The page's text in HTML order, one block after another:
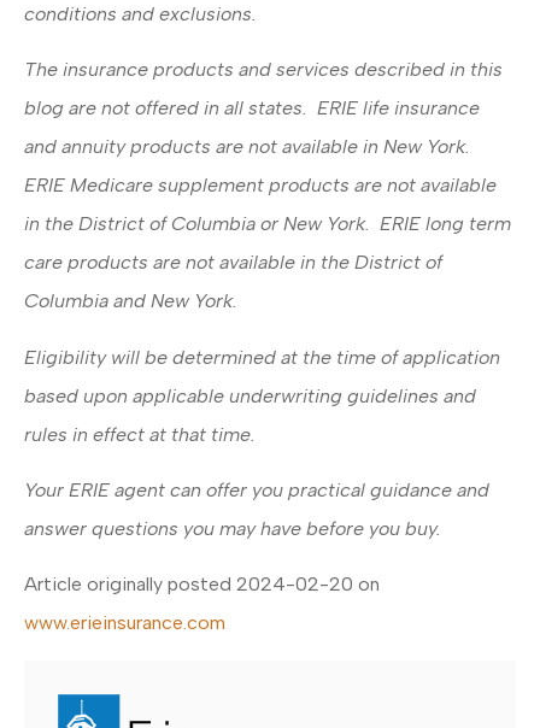
conditions and exclusions.
The insurance products and services described in this
blog are not offered in all states. ERIE life insurance
and annuity products are not available in New York.
ERIE Medicare supplement products are not available
in the District of Columbia or New York. ERIE long term
care products are not available in the District of
Columbia and New York.
Eligibility will be determined at the time of application
based upon applicable underwriting guidelines and
rules in effect at that time.
Your ERIE agent can offer you practical guidance and
answer questions you may have before you buy.
Article originally posted 2024-02-20 on
www.erieinsurance.com